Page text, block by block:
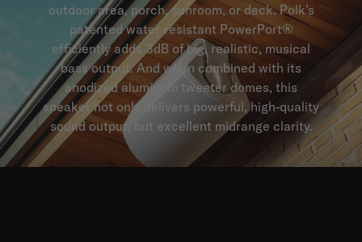
outdoor area, porch, sunroom, or deck. Polk’s
patented water-resistant PowerPort®
efficiently adds 3dB of big, realistic, musical
bass output. And when combined with its
anodized aluminum tweeter domes, this
speaker not only delivers powerful, high-quality
sound output, but excellent midrange clarity.